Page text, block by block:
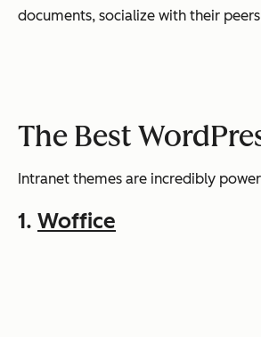
documents, socialize with their
The Best
Intranet themes are incredibly
1. Woffice